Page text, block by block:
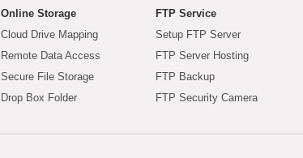
Online Storage
Cloud Drive Mapping
Remote Data Access
Secure File Storage
Drop Box Folder
FTP Service
Setup FTP Server
FTP Server Hosting
FTP Backup
FTP Security Camera